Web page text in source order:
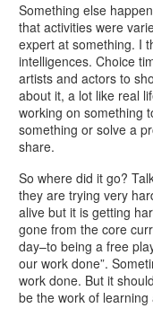
Something else
that activities were
expert at something. I
intelligences. Choice
artists and actors to
about it, a lot like real
working on something
something or solve a
share.
So where did it go?
they are trying very
alive but it is getting
gone from the core
day–to being a free
our work done”.
work done. But it
be the work of